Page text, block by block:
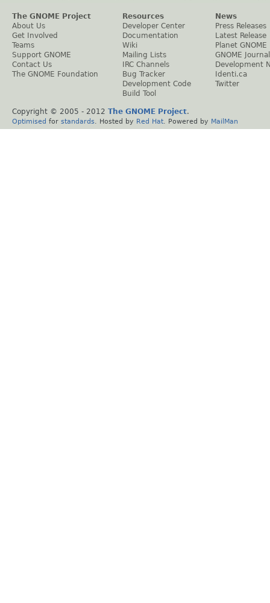
The GNOME Project
About Us
Get Involved
Teams
Support GNOME
Contact Us
The GNOME Foundation
Resources
Developer Center
Documentation
Wiki
Mailing Lists
IRC Channels
Bug Tracker
Development Code
Build Tool
News
Press Releases
Latest Release
Planet GNOME
GNOME Journal
Development
Identi.ca
Twitter
Copyright © 2005 - 2012 The GNOME Project.
Optimised for standards . Hosted by Red Hat . Powered by MailMan